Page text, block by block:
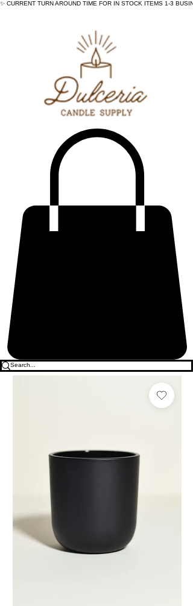
✨ CURRENT TURN AROUND TIME FOR IN STOCK ITEMS 1-3